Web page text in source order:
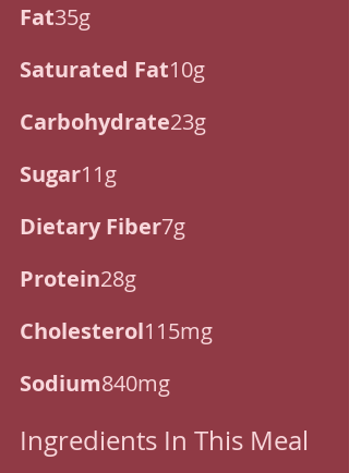
Fat35g
Saturated Fat10g
Carbohydrate23g
Sugar11g
Dietary Fiber7g
Protein28g
Cholesterol115mg
Sodium840mg
Ingredients In This Meal